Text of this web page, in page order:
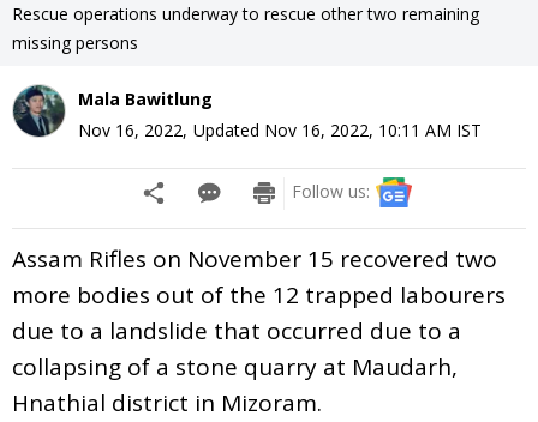
Rescue operations underway to rescue other two remaining
missing persons
Mala Bawitlung
Nov 16, 2022, Updated Nov 16, 2022, 10:11 AM IST
Follow us:
Assam Rifles on November 15 recovered two
more bodies out of the 12 trapped labourers
due to a landslide that occurred due to a
collapsing of a stone quarry at Maudarh,
Hnathial district in Mizoram.